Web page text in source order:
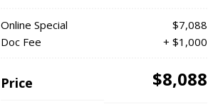
Online Special
$7,088
Doc Fee
+ $1,000
Price $8,088